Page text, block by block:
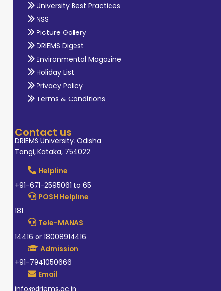
University Best Practices
NSS
Picture Gallery
DRIEMS Digest
Environmental Magazine
Holiday List
Privacy Policy
Terms & Conditions
Contact us
DRIEMS University, Odisha
Tangi, Kataka, 754022
Helpline
+91-671-2595061 to 65
POSH Helpline
181
Tele-MANAS
14416 or 18008914416
Admission
+91-7941050666
Email
info@driems.ac.in